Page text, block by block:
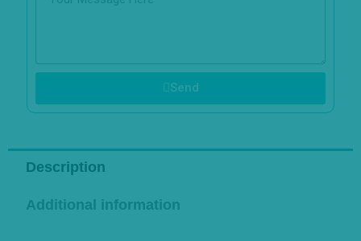
Send
Description
Additional information